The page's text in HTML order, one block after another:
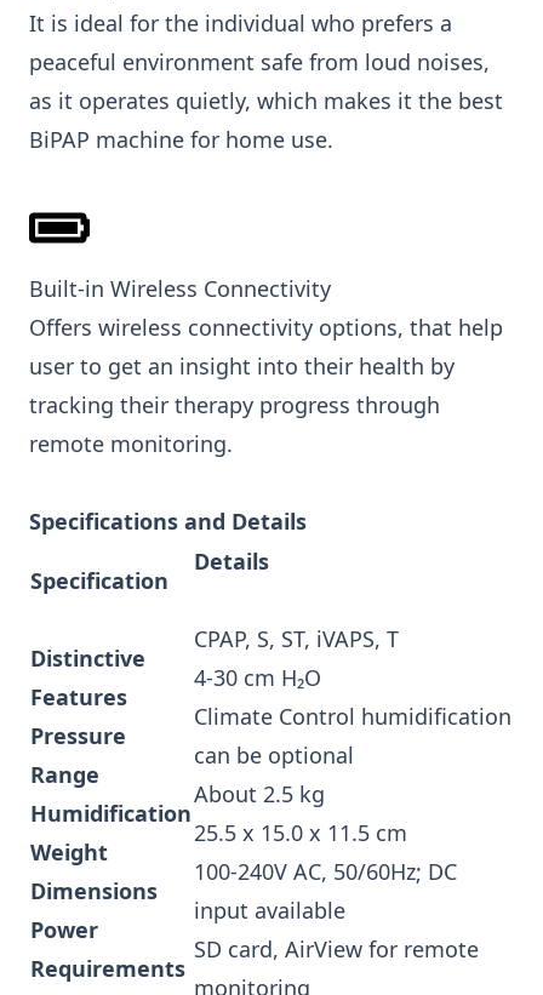
It is ideal for the individual who prefers a
peaceful environment safe from loud noises,
as it operates quietly, which makes it the best
BiPAP machine for home use.
Built-in Wireless Connectivity
Offers wireless connectivity options, that help
user to get an insight into their health by
tracking their therapy progress through
remote monitoring.
Specifications and Details
Specification
Distinctive
Features
Pressure
Range
Humidification
Weight
Dimensions
Power
Requirements
Details
CPAP, S, ST, iVAPS, T
4-30 cm H₂O
Climate Control humidification
can be optional
About 2.5 kg
25.5 x 15.0 x 11.5 cm
100-240V AC, 50/60Hz; DC
input available
SD card, AirView for remote
monitoring